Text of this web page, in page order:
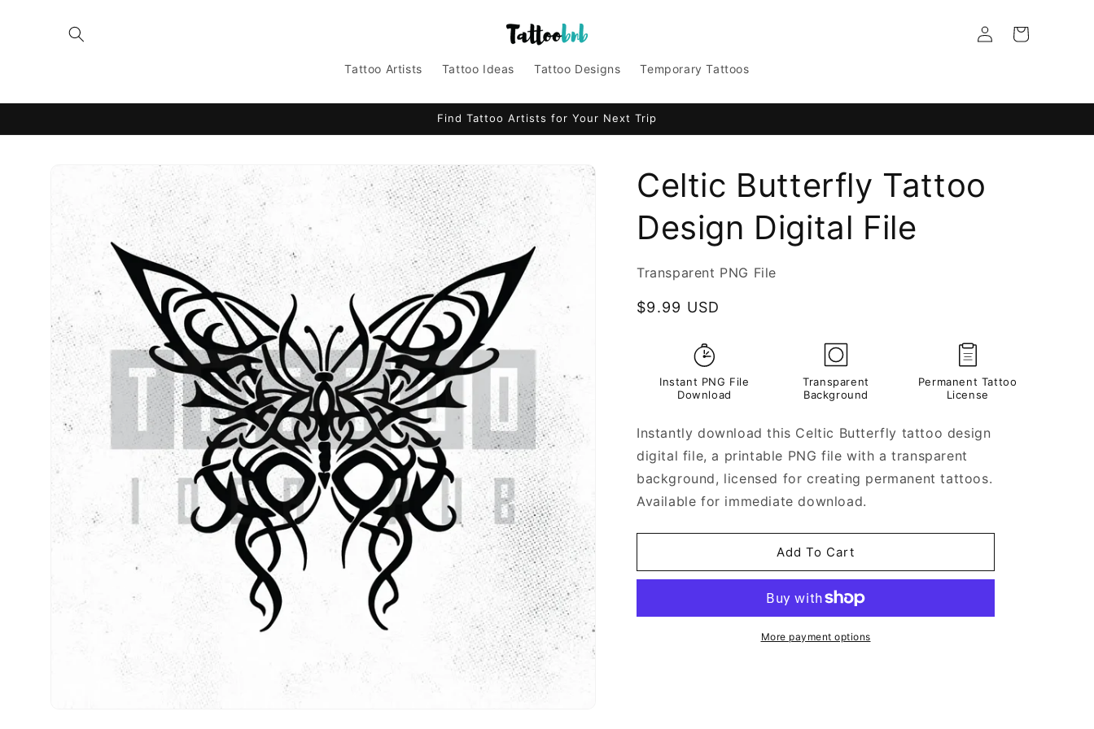
content
Tattoo Artists Tattoo Ideas Tattoo Designs Temporary Tattoos
Log
in
Cart
Find Tattoo Artists for Your Next Trip
information
Celtic Butterfly Tattoo
Design Digital File
Transparent PNG File
Regular
$9.99 USD
Instant PNG File
Download
Transparent
Background
Permanent Tattoo
License
Instantly download this Celtic Butterfly tattoo design
digital file, a printable PNG file with a transparent
background, licensed for creating permanent tattoos.
Available for immediate download.
Add To Cart
More payment options